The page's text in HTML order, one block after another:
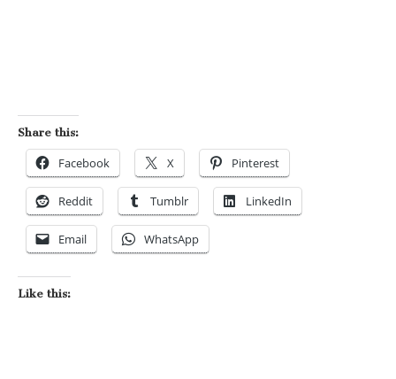
Share this:
Facebook X Pinterest
Reddit Tumblr LinkedIn
Email WhatsApp
Like this: